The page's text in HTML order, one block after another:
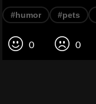
#humor #pets
0 0